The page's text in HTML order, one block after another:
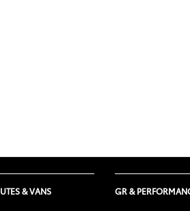
UTES & VANS GR &